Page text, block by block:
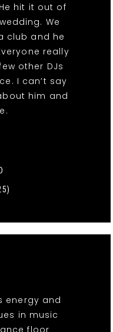
hit it out of
We
club and he
really
other DJs
I can’t say
him and
energy and
in music
floor